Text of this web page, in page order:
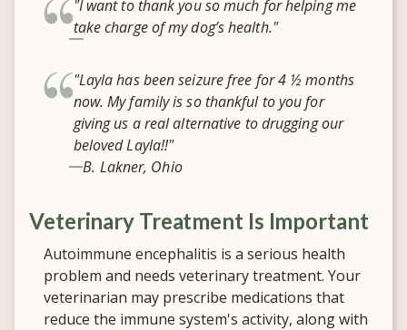
"I want to thank you so much for helping me
take charge of my dog’s health."
"Layla has been seizure free for 4 ½ months
now. My family is so thankful to you for
giving us a real alternative to drugging our
beloved Layla!!"
B. Lakner, Ohio
Veterinary Treatment Is Important
Autoimmune encephalitis is a serious health
problem and needs veterinary treatment. Your
veterinarian may prescribe medications that
reduce the immune system's activity, along with